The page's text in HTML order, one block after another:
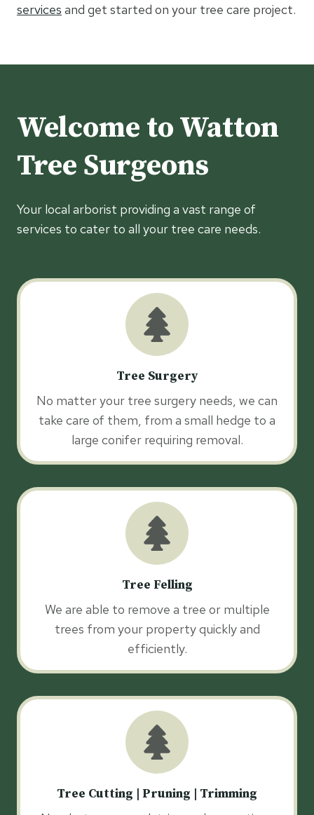
services and get started on your tree care project.
Welcome to Watton
Tree Surgeons
Your local arborist providing a vast range of
services to cater to all your tree care needs.
Tree Surgery
No matter your tree surgery needs, we can
take care of them, from a small hedge to a
large conifer requiring removal.
Tree Felling
We are able to remove a tree or multiple
trees from your property quickly and
efficiently.
Tree Cutting | Pruning | Trimming